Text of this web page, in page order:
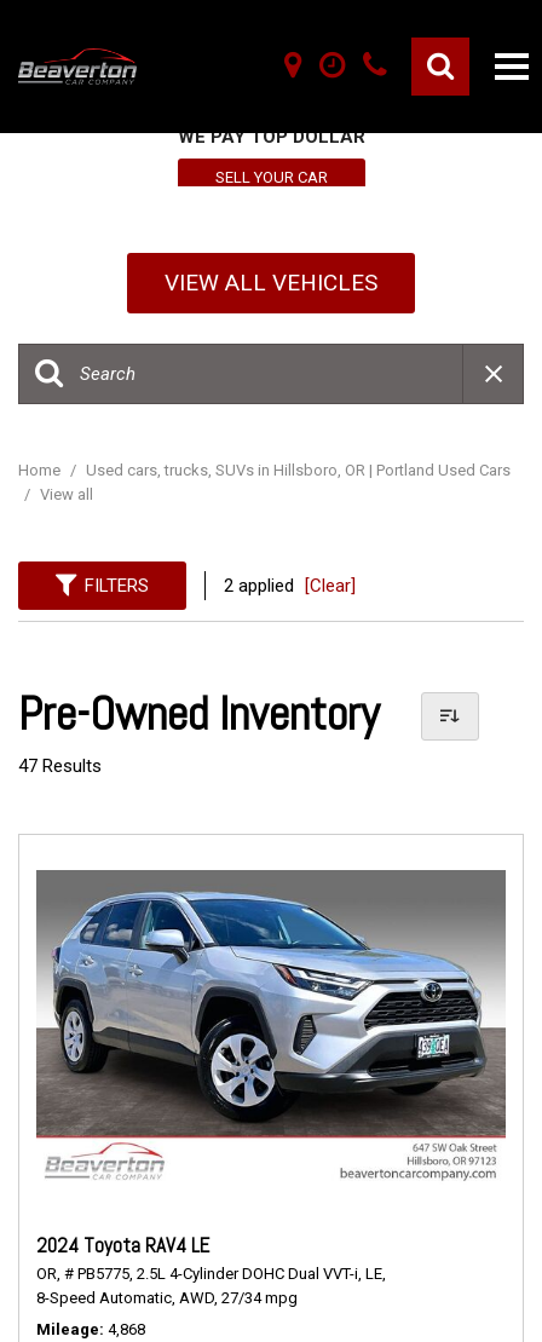
WE PAY TOP DOLLAR
SELL YOUR CAR
VIEW ALL VEHICLES
Home / Used cars, trucks, SUVs in Hillsboro, OR | Portland Used Cars
/ View all
FILTERS 2 applied [Clear]
Pre-Owned Inventory
47 Results
2024 Toyota RAV4 LE
OR, # PB5775, 2.5L 4-Cylinder DOHC Dual VVT-i, LE,
8-Speed Automatic, AWD, 27/34 mpg
Mileage 4,868